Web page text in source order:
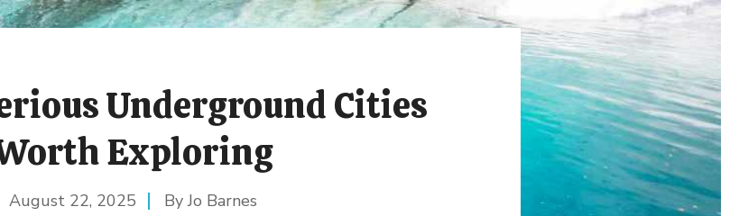
Underground Cities
Exploring
August 22, 2025 Jo Barnes